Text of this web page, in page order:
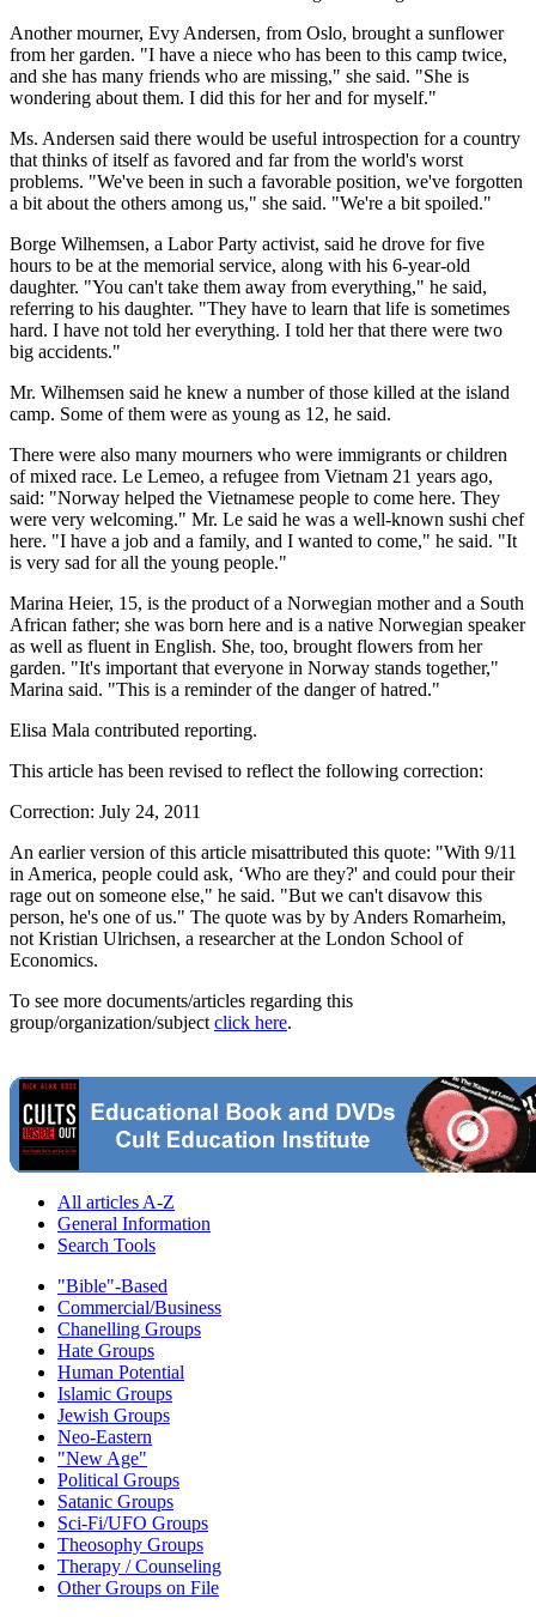
Another mourner, Evy Andersen, from Oslo, brought a sunflower
from her garden. "I have a niece who has been to this camp twice,
and she has many friends who are missing," she said. "She is
wondering about them. I did this for her and for myself."
Ms. Andersen said there would be useful introspection for a country
that thinks of itself as favored and far from the world's worst
problems. "We've been in such a favorable position, we've forgotten
a bit about the others among us," she said. "We're a bit spoiled."
Borge Wilhemsen, a Labor Party activist, said he drove for five
hours to be at the memorial service, along with his 6-year-old
daughter. "You can't take them away from everything," he said,
referring to his daughter. "They have to learn that life is sometimes
hard. I have not told her everything. I told her that there were two
big accidents."
Mr. Wilhemsen said he knew a number of those killed at the island
camp. Some of them were as young as 12, he said.
There were also many mourners who were immigrants or children
of mixed race. Le Lemeo, a refugee from Vietnam 21 years ago,
said: "Norway helped the Vietnamese people to come here. They
were very welcoming." Mr. Le said he was a well-known sushi chef
here. "I have a job and a family, and I wanted to come," he said. "It
is very sad for all the young people."
Marina Heier, 15, is the product of a Norwegian mother and a South
African father; she was born here and is a native Norwegian speaker
as well as fluent in English. She, too, brought flowers from her
garden. "It's important that everyone in Norway stands together,"
Marina said. "This is a reminder of the danger of hatred."
Elisa Mala contributed reporting.
This article has been revised to reflect the following correction:
Correction: July 24, 2011
An earlier version of this article misattributed this quote: "With 9/11
in America, people could ask, ‘Who are they?' and could pour their
rage out on someone else," he said. "But we can't disavow this
person, he's one of us." The quote was by by Anders Romarheim,
not Kristian Ulrichsen, a researcher at the London School of
Economics.
To see more documents/articles regarding this
group/organization/subject click here.
All articles A-Z
General Information
Search Tools
"Bible"-Based
Commercial/Business
Chanelling Groups
Hate Groups
Human Potential
Islamic Groups
Jewish Groups
Neo-Eastern
"New Age"
Political Groups
Satanic Groups
Sci-Fi/UFO Groups
Theosophy Groups
Therapy / Counseling
Other Groups on File